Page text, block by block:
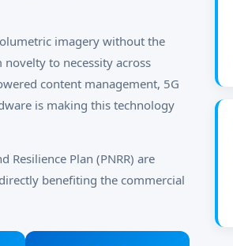
imagery without the
to necessity across
content management, 5G
is making this technology
Resilience Plan (PNRR) are
benefiting the commercial